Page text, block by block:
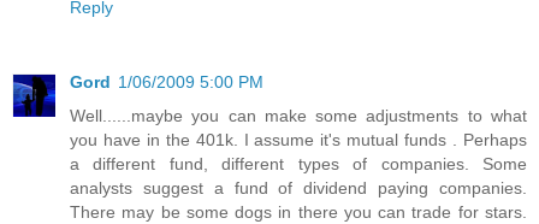
Reply
Gord 1/06/2009 5:00 PM
Well......maybe you can make some adjustments to what
you have in the 401k. I assume it's mutual funds . Perhaps
a different fund, different types of companies. Some
analysts suggest a fund of dividend paying companies.
There may be some dogs in there you can trade for stars.